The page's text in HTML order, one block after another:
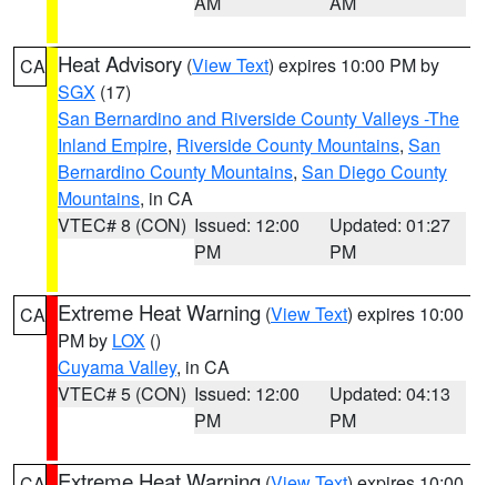
CA Heat Advisory (View Text) expires 10:00 PM by
SGX (17)
San Bernardino and Riverside County Valleys -The
Inland Empire, Riverside County Mountains, San
Bernardino County Mountains, San Diego County
Mountains, in CA
VTEC# 8 (CON) Issued: 12:00
PM
Updated: 01:27
PM
CA Extreme Heat Warning (View Text) expires 10:00
PM by LOX ()
Cuyama Valley, in CA
VTEC# 5 (CON) Issued: 12:00
PM
Updated: 04:13
PM